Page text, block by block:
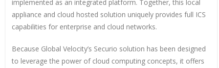
implemented as an integrated platform. Together, this local
appliance and cloud hosted solution uniquely provides full ICS
capabilities for enterprise and cloud networks.
Because Global Velocity’s Securio solution has been designed
to leverage the power of cloud computing concepts, it offers